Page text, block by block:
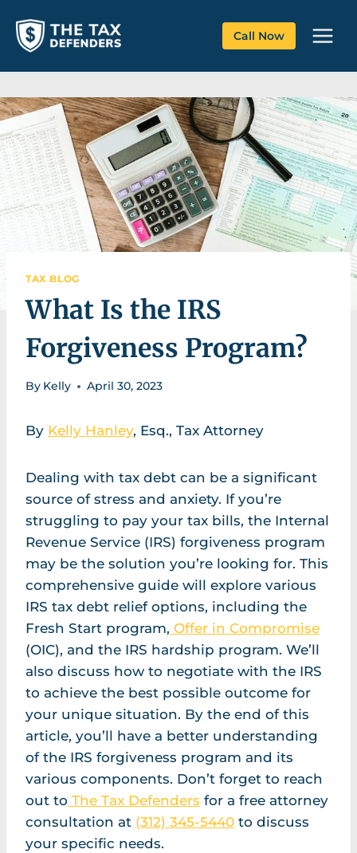
content
Call Now
TAX BLOG
What Is the IRS
Forgiveness Program?
By Kelly April 30, 2023
By Kelly Hanley, Esq., Tax Attorney
Dealing with tax debt can be a significant
source of stress and anxiety. If you’re
struggling to pay your tax bills, the Internal
Revenue Service (IRS) forgiveness program
may be the solution you’re looking for. This
comprehensive guide will explore various
IRS tax debt relief options, including the
Fresh Start program, Offer in Compromise
(OIC), and the IRS hardship program. We’ll
also discuss how to negotiate with the IRS
to achieve the best possible outcome for
your unique situation. By the end of this
article, you’ll have a better understanding
of the IRS forgiveness program and its
various components. Don’t forget to reach
out to The Tax Defenders for a free attorney
consultation at (312) 345-5440 to discuss
your specific needs.